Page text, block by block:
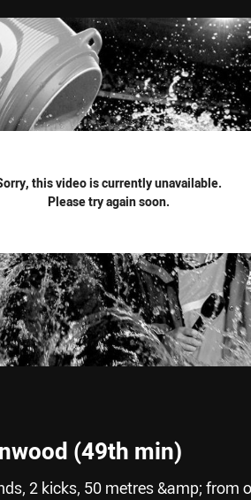
this video is currently unavailable.
Please try again soon.
(49th min)
2 kicks, 50 metres &amp; from